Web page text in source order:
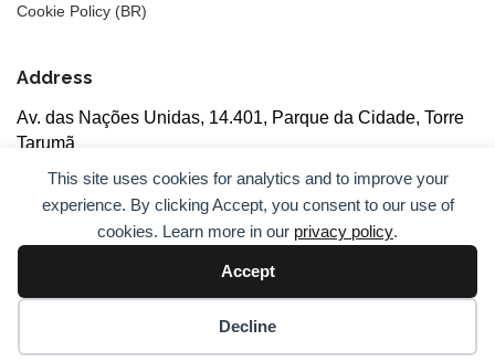
This site uses cookies for analytics and to improve your
experience. By clicking Accept, you consent to our use of
cookies. Learn more in our privacy policy.
Accept
Decline
Cookie Policy (BR)
Address
Av. das Nações Unidas, 14.401, Parque da Cidade, Torre
Tarumã
5th floor, rooms 502/503, CEP: 04730-090, São Paulo, SP
All rights reserved.